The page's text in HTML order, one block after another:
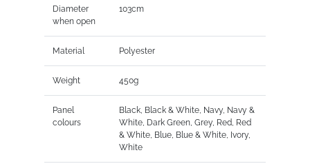
Diameter
when open
103cm
Material Polyester
Weight 450g
Panel
colours
Black, Black & White, Navy, Navy &
White, Dark Green, Grey, Red, Red
& White, Blue, Blue & White, Ivory,
White